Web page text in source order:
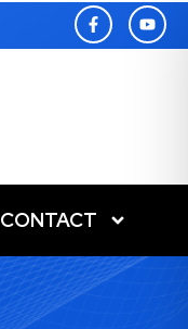
CONTACT